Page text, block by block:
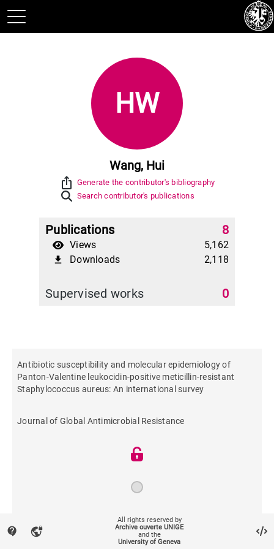
HW
Wang, Hui
ios_share Generate the contributor's bibliography
Search contributor's publications
Publications 8
Views 5,162
file_download Downloads 2,118
Supervised works 0
Antibiotic susceptibility and molecular epidemiology of
Panton-Valentine leukocidin-positive meticillin-resistant
Staphylococcus aureus: An international survey
Journal of Global Antimicrobial Resistance
contact_support vpn_lock
All rights reserved by
Archive ouverte UNIGE
and the
University of Geneva